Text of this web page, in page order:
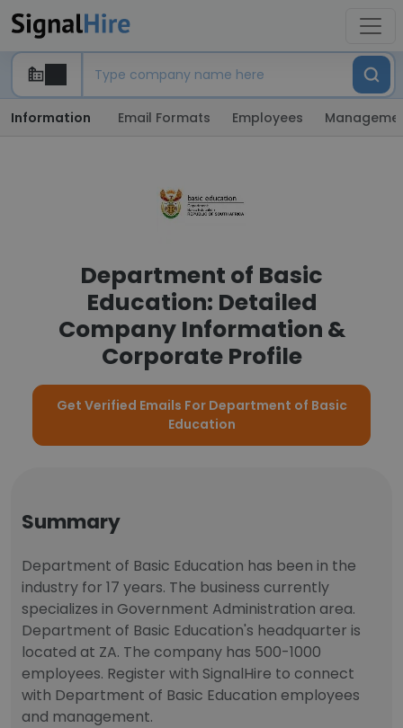
Information Email Formats Employees
Department of Basic
Education: Detailed
Company Information &
Corporate Profile
Get Verified Emails For Department of Basic
Education
Summary
Department of Basic Education has been in the
industry for 17 years. The business currently
specializes in Government Administration area.
Department of Basic Education's headquarter is
located at ZA. The company has 500-1000
employees. Register with SignalHire to connect
with Department of Basic Education employees
and management.